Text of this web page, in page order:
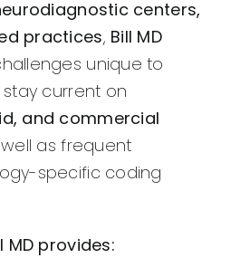
centers,
practices, Bill MD
unique to
current on
and commercial
as frequent
specific coding
MD provides: